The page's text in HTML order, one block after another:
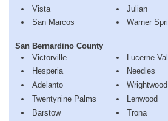
Vista
San Marcos
Julian
Warner
San Bernardino County
Victorville
Hesperia
Adelanto
Twentynine Palms
Barstow
Lucerne
Needles
Wrightwood
Lenwood
Trona